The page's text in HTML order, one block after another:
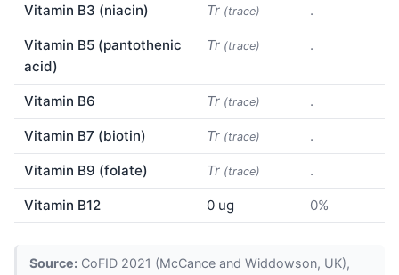
Vitamin B3 (niacin) Tr (trace) .
Vitamin B5 (pantothenic
acid)
Tr (trace) .
Vitamin B6 Tr (trace) .
Vitamin B7 (biotin) Tr (trace) .
Vitamin B9 (folate) Tr (trace) .
Vitamin B12 0 ug 0%
Source:CoFID 2021 (McCance and Widdowson, UK),